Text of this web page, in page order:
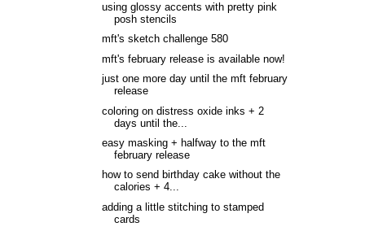
using glossy accents with pretty pink
posh stencils
mft's sketch challenge 580
mft's february release is available now!
just one more day until the mft february
release
coloring on distress oxide inks + 2
days until the...
easy masking + halfway to the mft
february release
how to send birthday cake without the
calories + 4...
adding a little stitching to stamped
cards